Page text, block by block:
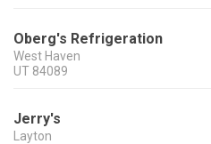
Oberg's Refrigeration
West Haven
UT 84089
Jerry's
Layton